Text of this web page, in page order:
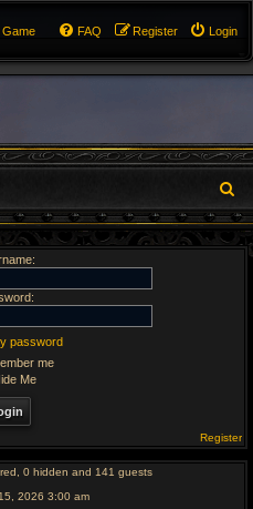
▼
Login
Register
FAQ
Game
e
password
me
Me
Register
0 hidden and 141 guests
2026 3:00 am